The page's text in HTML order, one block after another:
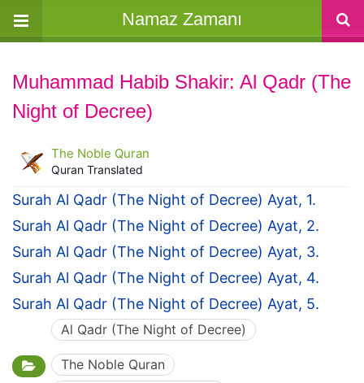
Namaz Zamanı
Muhammad Habib Shakir: Al Qadr (The
Night of Decree)
The Noble Quran
Quran Translated
Surah Al Qadr (The Night of Decree) Ayat, 1.
Surah Al Qadr (The Night of Decree) Ayat, 2.
Surah Al Qadr (The Night of Decree) Ayat, 3.
Surah Al Qadr (The Night of Decree) Ayat, 4.
Surah Al Qadr (The Night of Decree) Ayat, 5.
Al Qadr (The Night of Decree)
The Noble Quran